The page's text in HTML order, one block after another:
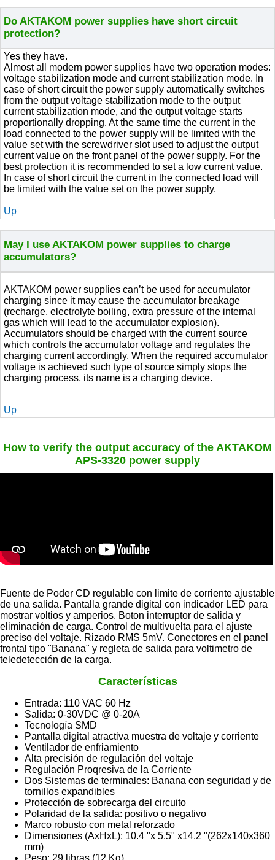
Do AKTAKOM power supplies have short circuit
protection?
Yes they have.
Almost all modern power supplies have two operation modes:
voltage stabilization mode and current stabilization mode. In
case of short circuit the power supply automatically switches
from the output voltage stabilization mode to the output
current stabilization mode, and the output voltage starts
proportionally dropping. At the same time the current in the
load connected to the power supply will be limited with the
value set with the screwdriver slot used to adjust the output
current value on the front panel of the power supply. For the
best protection it is recommended to set a low current value.
In case of short circuit the current in the connected load will
be limited with the value set on the power supply.
Up
May I use AKTAKOM power supplies to charge
accumulators?
AKTAKOM power supplies can’t be used for accumulator
charging since it may cause the accumulator breakage
(recharge, electrolyte boiling, extra pressure of the internal
gas which will lead to the accumulator explosion).
Accumulators should be charged with the current source
which controls the accumulator voltage and regulates the
charging current accordingly. When the required accumulator
voltage is achieved such type of source simply stops the
charging process, its name is a charging device.
Up
How to verify the output accuracy of the AKTAKOM
APS-3320 power supply
Fuente de Poder CD regulable con limite de corriente ajustable
de una salida. Pantalla grande digital con indicador LED para
mostrar voltios y amperios. Boton interruptor de salida y
eliminación de carga. Control de multivuelta para el ajuste
preciso del voltaje. Rizado RMS 5mV. Conectores en el panel
frontal tipo "Banana" y regleta de salida para voltimetro de
teledetección de la carga.
Características
Entrada: 110 VAC 60 Hz
Salida: 0-30VDC @ 0-20A
Tecnología SMD
Pantalla digital atractiva muestra de voltaje y corriente
Ventilador de enfriamiento
Alta precisión de regulación del voltaje
Regulación Proqresiva de la Corriente
Dos Sistemas de terminales: Banana con seguridad y de
tornillos expandibles
Protección de sobrecarga del circuito
Polaridad de la salida: positivo o negativo
Marco robusto con metal reforzado
Dimensiones (AxHxL): 10.4 "x 5.5" x14.2 "(262x140x360
mm)
Peso: 29 libras (12 Kg)